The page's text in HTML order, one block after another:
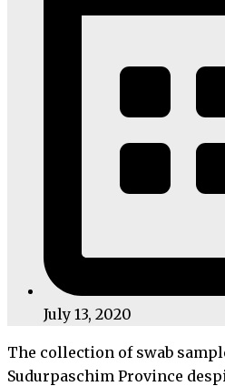
July 13, 2020
The collection of swab
Sudurpaschim Province